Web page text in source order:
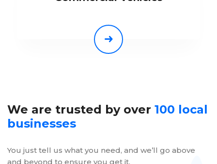
We are trusted by over 100 local
businesses
You just tell us what you need, and we’ll go above
and beyond to ensure you get it.